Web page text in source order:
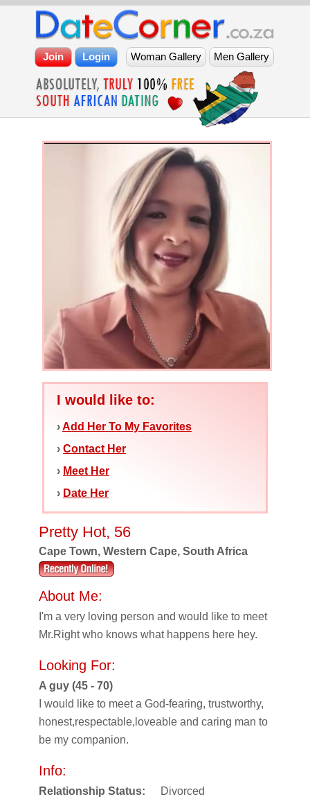
I would like to:
›Add Her To My Favorites
› Contact Her
› Meet Her
› Date Her
Pretty Hot, 56
Cape Town, Western Cape, South Africa
About Me:
I'm a very loving person and would like to meet
Mr.Right who knows what happens here hey.
Looking For:
A guy (45 - 70)
I would like to meet a God-fearing, trustworthy,
honest,respectable,loveable and caring man to
be my companion.
Info:
Relationship Status:
Divorced